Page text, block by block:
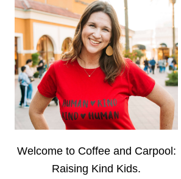
Welcome to Coffee and Carpool:
Raising Kind Kids.